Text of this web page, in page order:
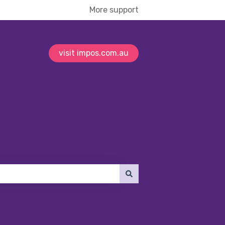
More support
visit impos.com.au